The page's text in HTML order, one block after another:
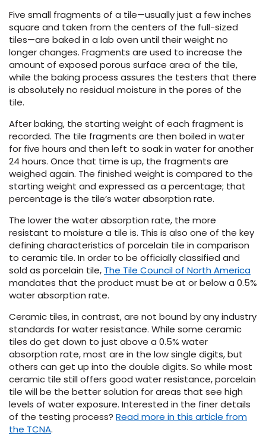
ROOM
ROOM
ROOM
ROOM
service
Today serves
major U.S.
IN-HOME
Five small fragments of a tile—usually just a few inches
square and taken from the centers of the full-sized
tiles—are baked in a lab oven until their weight no
longer changes. Fragments are used to increase the
amount of exposed porous surface area of the tile,
while the baking process assures the testers that there
is absolutely no residual moisture in the pores of the
tile.
After baking, the starting weight of each fragment is
recorded. The tile fragments are then boiled in water
for five hours and then left to soak in water for another
24 hours. Once that time is up, the fragments are
weighed again. The finished weight is compared to the
starting weight and expressed as a percentage; that
percentage is the tile’s water absorption rate.
The lower the water absorption rate, the more
resistant to moisture a tile is. This is also one of the key
defining characteristics of porcelain tile in comparison
to ceramic tile. In order to be officially classified and
sold as porcelain tile, The Tile Council of North America
mandates that the product must be at or below a 0.5%
water absorption rate.
Ceramic tiles, in contrast, are not bound by any industry
standards for water resistance. While some ceramic
tiles do get down to just above a 0.5% water
absorption rate, most are in the low single digits, but
others can get up into the double digits. So while most
ceramic tile still offers good water resistance, porcelain
tile will be the better solution for areas that see high
levels of water exposure. Interested in the finer details
of the testing process? Read more in this article from
the TCNA.